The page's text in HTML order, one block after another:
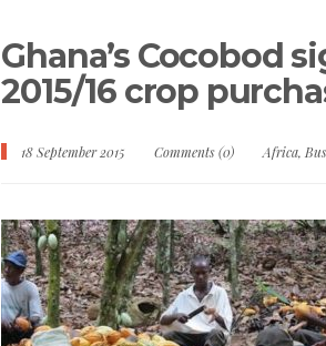
Ghana’s Cocobod
2015/16 crop
18 September 2015 Comments (0) Africa,